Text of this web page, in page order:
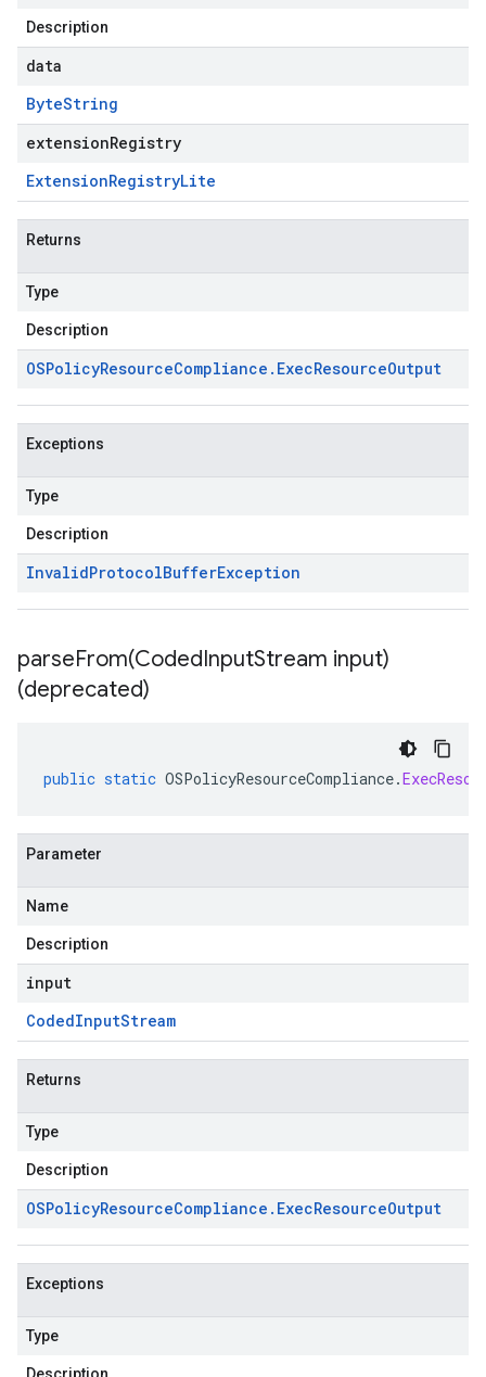
Description
data
ByteString
extensionRegistry
ExtensionRegistryLite
Returns
Type
Description
OSPolicyResourceCompliance . ExecResourceOutput
Exceptions
Type
Description
InvalidProtocolBufferException
parseFrom(CodedInputStream input)
(deprecated)
public static OSPolicyResourceCompliance.
Parameter
Name
Description
input
CodedInputStream
Returns
Type
Description
OSPolicyResourceCompliance . ExecResourceOutput
Exceptions
Type